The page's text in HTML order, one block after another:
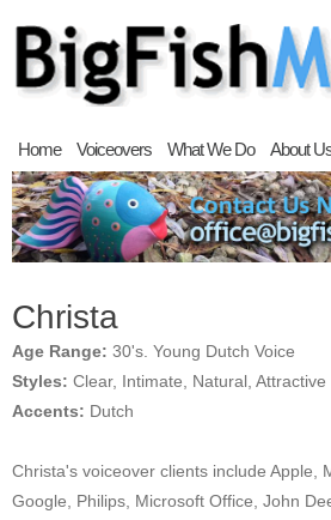
Home Voiceovers What We Do About
Christa
Age Range: 30's. Young Dutch Voice
Styles: Clear, Intimate, Natural, Attractive
Accents: Dutch
Christa's voiceover clients include Apple,
Google, Philips, Microsoft Office, John